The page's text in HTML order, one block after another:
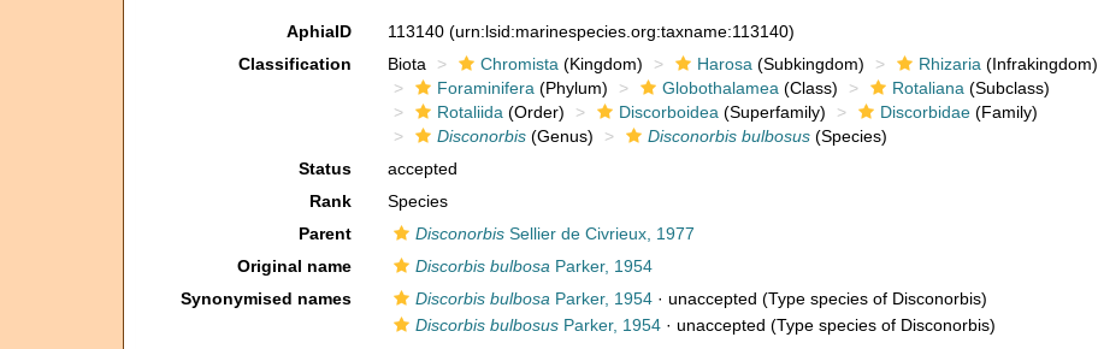
AphiaID 113140 (urn:lsid:marinespecies.org:taxname:113140)
Classification
Biota Chromista (Kingdom) Harosa (Subkingdom) Rhizaria (Infrakingdom)
Foraminifera (Phylum) Globothalamea (Class) Rotaliana (Subclass)
Rotaliida (Order) Discorboidea (Superfamily) Discorbidae(Family)
Disconorbis(Genus) Disconorbis bulbosus(Species)
Status
accepted
Rank
Species
Parent
DisconorbisSellier de Civrieux, 1977
Original name
Discorbis bulbosa Parker, 1954
Synonymised names
Discorbis bulbosa Parker, 1954· unaccepted (Type species of Disconorbis)
Discorbis bulbosusParker, 1954· unaccepted (Type species of Disconorbis)